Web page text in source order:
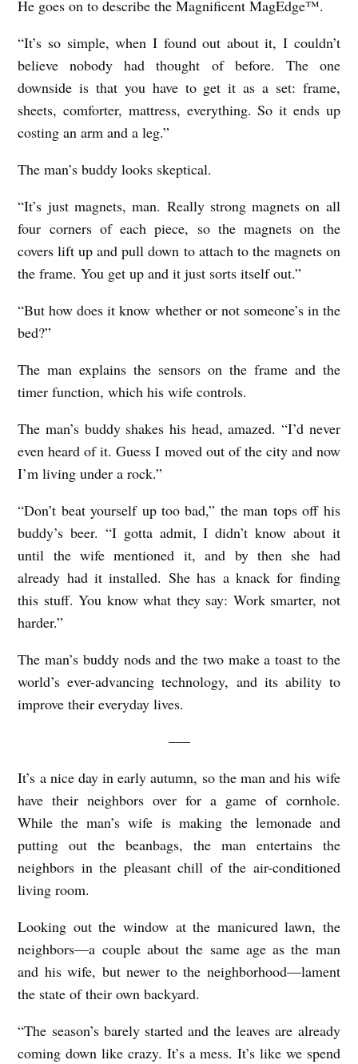
He goes on to describe the Magnificent MagEdge™.
“It’s so simple, when I found out about it, I couldn’t
believe nobody had thought of before. The one
downside is that you have to get it as a set: frame,
sheets, comforter, mattress, everything. So it ends up
costing an arm and a leg.”
The man’s buddy looks skeptical.
“It’s just magnets, man. Really strong magnets on all
four corners of each piece, so the magnets on the
covers lift up and pull down to attach to the magnets on
the frame. You get up and it just sorts itself out.”
“But how does it know whether or not someone’s in the
bed?”
The man explains the sensors on the frame and the
timer function, which his wife controls.
The man’s buddy shakes his head, amazed. “I’d never
even heard of it. Guess I moved out of the city and now
I’m living under a rock.”
“Don’t beat yourself up too bad,” the man tops off his
buddy’s beer. “I gotta admit, I didn’t know about it
until the wife mentioned it, and by then she had
already had it installed. She has a knack for finding
this stuff. You know what they say: Work smarter, not
harder.”
The man’s buddy nods and the two make a toast to the
world’s ever-advancing technology, and its ability to
improve their everyday lives.
—–
It’s a nice day in early autumn, so the man and his wife
have their neighbors over for a game of cornhole.
While the man’s wife is making the lemonade and
putting out the beanbags, the man entertains the
neighbors in the pleasant chill of the air-conditioned
living room.
Looking out the window at the manicured lawn, the
neighbors—a couple about the same age as the man
and his wife, but newer to the neighborhood—lament
the state of their own backyard.
“The season’s barely started and the leaves are already
coming down like crazy. It’s a mess. It’s like we spend